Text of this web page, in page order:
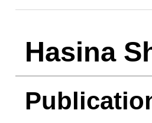
Hasina